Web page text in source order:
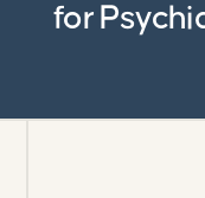
for